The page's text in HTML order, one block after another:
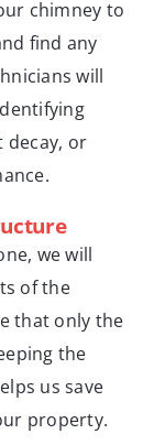
chimney to
find any
will
decay, or
we will
of the
that only the
the
us save
property.